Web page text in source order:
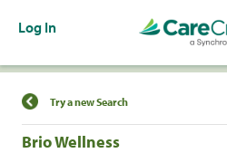
Log In
Find a Location
Try a new Search
Brio Wellness